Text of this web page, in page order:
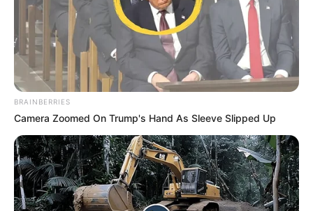
BRAINBERRIES
Camera Zoomed On Trump's Hand As Sleeve Slipped Up